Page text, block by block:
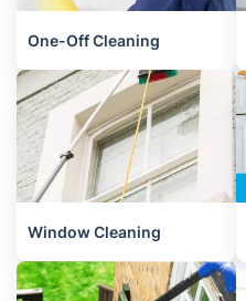
One-Off Cleaning
Window Cleaning